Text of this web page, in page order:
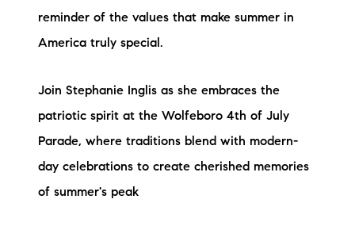
reminder of the values that make summer in
America truly special.
Join Stephanie Inglis as she embraces the
patriotic spirit at the Wolfeboro 4th of July
Parade, where traditions blend with modern-
day celebrations to create cherished memories
of summer's peak